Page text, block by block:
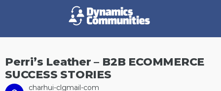
Perri’s Leather – B2B ECOMMERCE
SUCCESS STORIES
charhui-clgmail-com